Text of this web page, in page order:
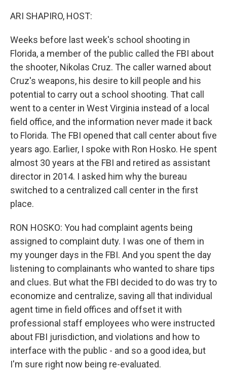
ARI SHAPIRO, HOST:
Weeks before last week's school shooting in
Florida, a member of the public called the FBI about
the shooter, Nikolas Cruz. The caller warned about
Cruz's weapons, his desire to kill people and his
potential to carry out a school shooting. That call
went to a center in West Virginia instead of a local
field office, and the information never made it back
to Florida. The FBI opened that call center about five
years ago. Earlier, I spoke with Ron Hosko. He spent
almost 30 years at the FBI and retired as assistant
director in 2014. I asked him why the bureau
switched to a centralized call center in the first
place.
RON HOSKO: You had complaint agents being
assigned to complaint duty. I was one of them in
my younger days in the FBI. And you spent the day
listening to complainants who wanted to share tips
and clues. But what the FBI decided to do was try to
economize and centralize, saving all that individual
agent time in field offices and offset it with
professional staff employees who were instructed
about FBI jurisdiction, and violations and how to
interface with the public - and so a good idea, but
I'm sure right now being re-evaluated.